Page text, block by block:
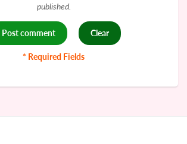
published.
* Required Fields